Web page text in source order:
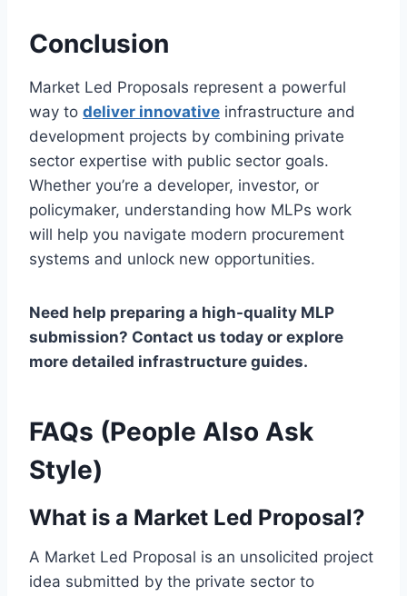
Conclusion
Market Led Proposals represent a powerful
way to deliver innovative infrastructure and
development projects by combining private
sector expertise with public sector goals.
Whether you’re a developer, investor, or
policymaker, understanding how MLPs work
will help you navigate modern procurement
systems and unlock new opportunities.
Need help preparing a high-quality MLP
submission? Contact us today or explore
more detailed infrastructure guides.
FAQs (People Also Ask
Style)
What is a Market Led Proposal?
A Market Led Proposal is an unsolicited project
idea submitted by the private sector to